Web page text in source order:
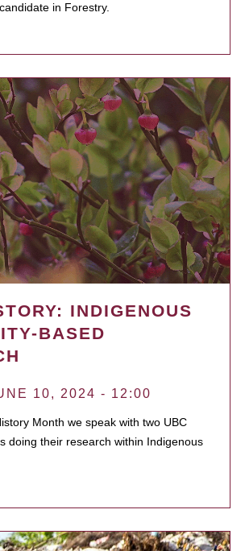
in Forestry.
INDIGENOUS
BASED
10, 2024 - 12:00
Month we speak with two UBC
doing their research within Indigenous